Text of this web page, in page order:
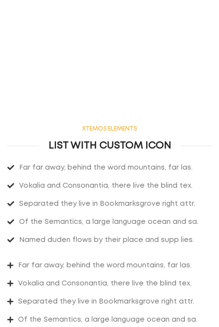
XTEMOS ELEMENTS
LIST WITH CUSTOM ICON
Far far away, behind the word mountains, far las.
Vokalia and Consonantia, there live the blind tex.
Separated they live in Bookmarksgrove right attr.
Of the Semantics, a large language ocean and sa.
Named duden flows by their place and supp lies.
Far far away, behind the word mountains, far las.
Vokalia and Consonantia, there live the blind tex.
Separated they live in Bookmarksgrove right attr.
Of the Semantics, a large language ocean and sa.